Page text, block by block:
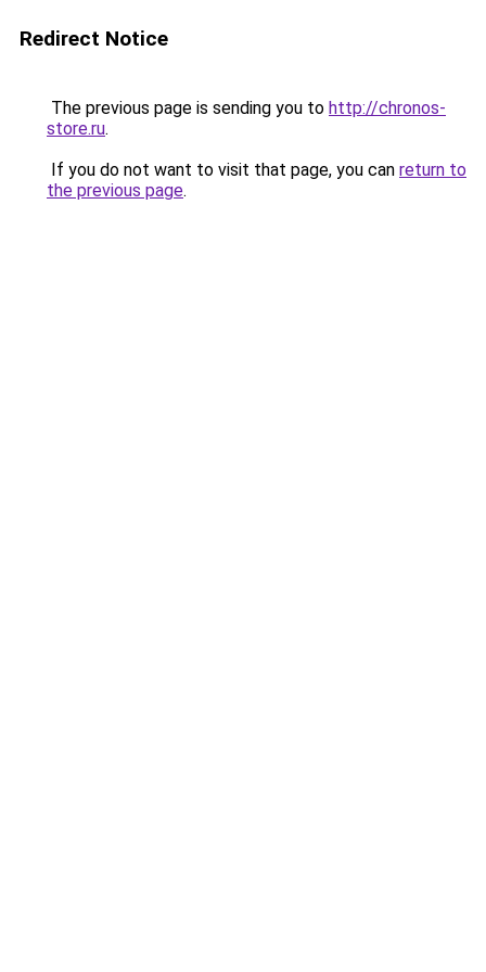
Redirect Notice
The previous page is sending you to http://chronos-
store.ru.
If you do not want to visit that page, you can return to
the previous page.